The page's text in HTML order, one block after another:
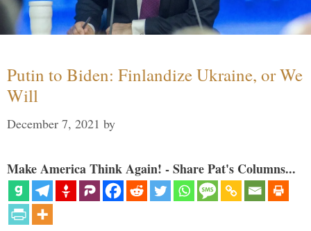
Putin to Biden: Finlandize Ukraine, or We
Will
December 7, 2021 by
Make America Think Again! - Share Pat's Columns...